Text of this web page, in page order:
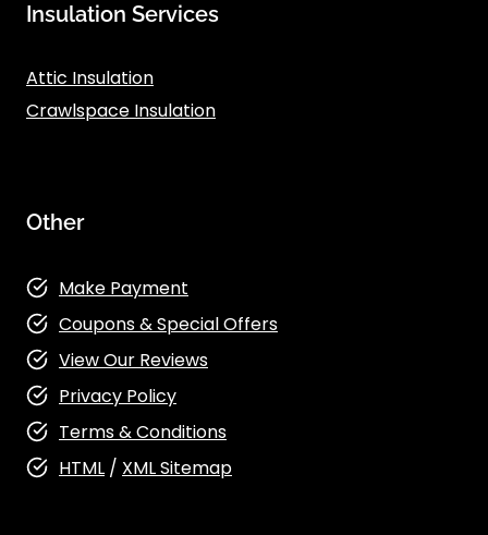
Insulation Services
Attic Insulation
Crawlspace Insulation
Other
Make Payment
Coupons & Special Offers
View Our Reviews
Privacy Policy
Terms & Conditions
HTML / XML Sitemap